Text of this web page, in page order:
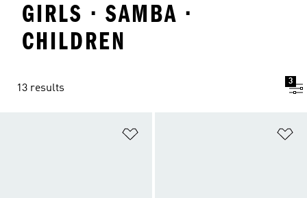
GIRLS · SAMBA ·
CHILDREN
13 results
3